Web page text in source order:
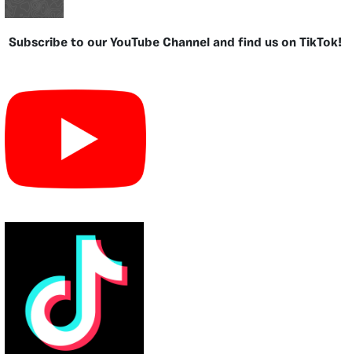
Subscribe to our YouTube Channel and find us on TikTok!